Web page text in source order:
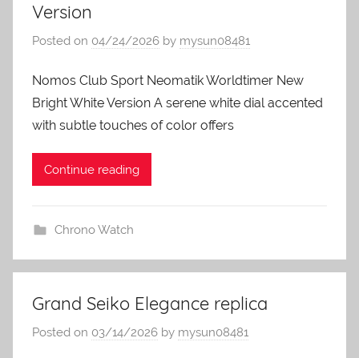
Version
Posted on 04/24/2026 by mysun08481
Nomos Club Sport Neomatik Worldtimer New
Bright White Version A serene white dial accented
with subtle touches of color offers
Continue reading
Chrono Watch
Grand Seiko Elegance replica
Posted on 03/14/2026 by mysun08481